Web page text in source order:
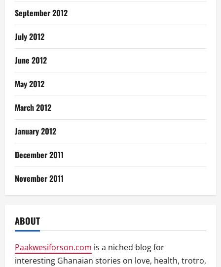
September 2012
July 2012
June 2012
May 2012
March 2012
January 2012
December 2011
November 2011
ABOUT
Paakwesiforson.com is a niched blog for
interesting Ghanaian stories on love, health, trotro,